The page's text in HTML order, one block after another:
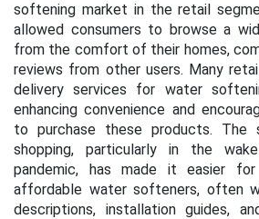
softening market in the retail
allowed consumers to browse a
from the comfort of their homes,
reviews from other users. Many
delivery services for water
enhancing convenience and
to purchase these products. The
shopping, particularly in the
pandemic, has made it easier
affordable water softeners, often
descriptions, installation guides,